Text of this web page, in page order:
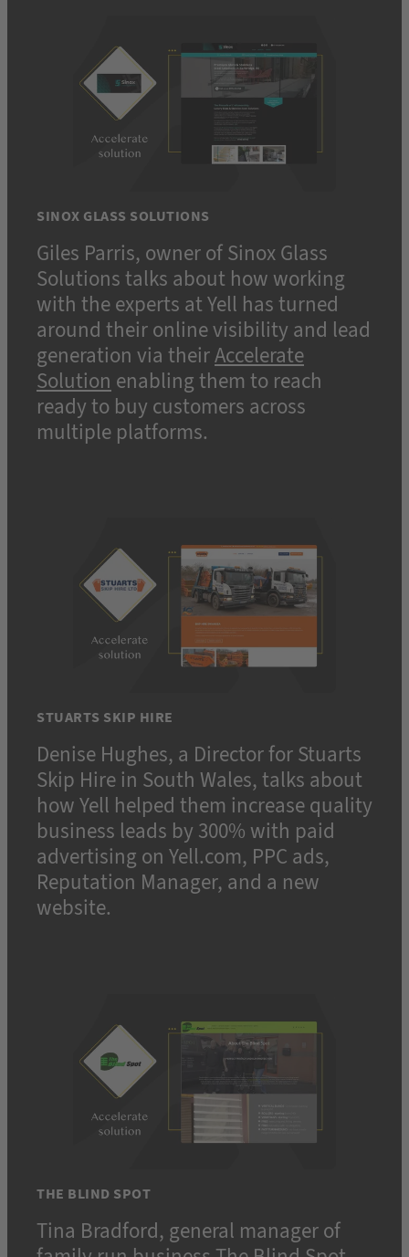
SINOX GLASS SOLUTIONS
Giles Parris, owner of Sinox Glass
Solutions talks about how working
with the experts at Yell has turned
around their online visibility and lead
generation via theirAccelerate
Solution enabling them to reach
ready to buy customers across
multiple platforms.
STUARTS SKIP HIRE
Denise Hughes, a Director for Stuarts
Skip Hire in South Wales, talks about
how Yell helped them increase quality
business leads by 300% with paid
advertising on Yell.com, PPC ads,
Reputation Manager, and a new
website.
THE BLIND SPOT
Tina Bradford, general manager of